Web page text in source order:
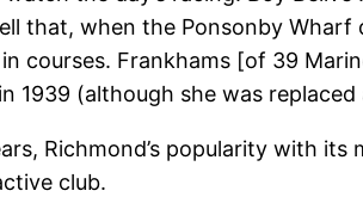
that, when the Ponsonby
courses. Frankhams [of 39
in 1939 (although she was
Richmond’s popularity with its
club.